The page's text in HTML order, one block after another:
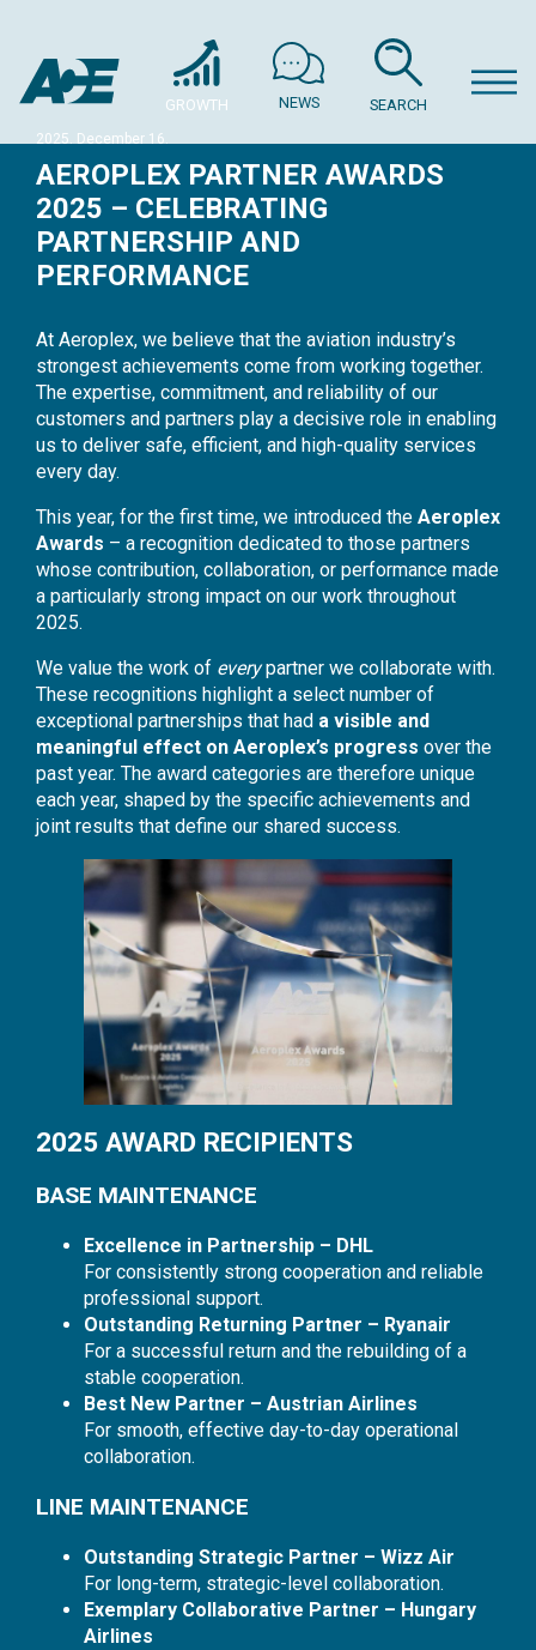
SEARCH
NEWS
GROWTH
2025. December 16.
AEROPLEX PARTNER AWARDS
2025 – CELEBRATING
PARTNERSHIP AND
PERFORMANCE
At Aeroplex, we believe that the aviation industry’s
strongest achievements come from working together.
The expertise, commitment, and reliability of our
customers and partners play a decisive role in enabling
us to deliver safe, efficient, and high-quality services
every day.
This year, for the first time, we introduced the Aeroplex
Awards – a recognition dedicated to those partners
whose contribution, collaboration, or performance made
a particularly strong impact on our work throughout
2025.
We value the work of everypartner we collaborate with.
These recognitions highlight a select number of
exceptional partnerships that had a visible and
meaningful effect on Aeroplex’s progress over the
past year. The award categories are therefore unique
each year, shaped by the specific achievements and
joint results that define our shared success.
2025 AWARD RECIPIENTS
BASE MAINTENANCE
Excellence in Partnership – DHL
For consistently strong cooperation and reliable
professional support.
Outstanding Returning Partner – Ryanair
For a successful return and the rebuilding of a
stable cooperation.
Best New Partner – Austrian Airlines
For smooth, effective day-to-day operational
collaboration.
LINE MAINTENANCE
Outstanding Strategic Partner – Wizz Air
For long-term, strategic-level collaboration.
Exemplary Collaborative Partner – Hungary
Airlines